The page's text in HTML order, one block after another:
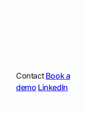
Contact Book a
demo LinkedIn